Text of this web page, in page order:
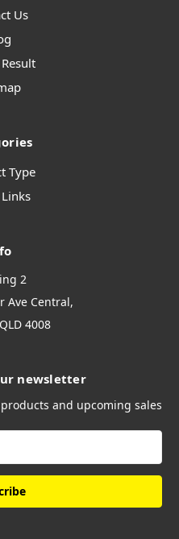
Us
Type
2
Ave Central,
4008
newsletter
and upcoming sales